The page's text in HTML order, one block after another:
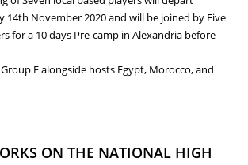
14th November 2020 and will be joined by Five
for a 10 days Pre-camp in Alexandria before
E alongside hosts Egypt, Morocco, and
CRANES SET OUT FOR THE SECOND LEG OF
ON THE NATIONAL HIGH